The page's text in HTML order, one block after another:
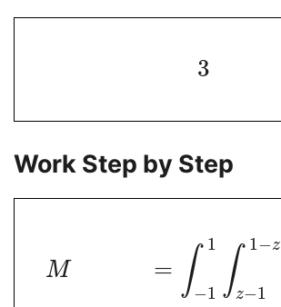
3
Work Step by Step
M = ∫ 1
−1 ∫ 1−z
z−1